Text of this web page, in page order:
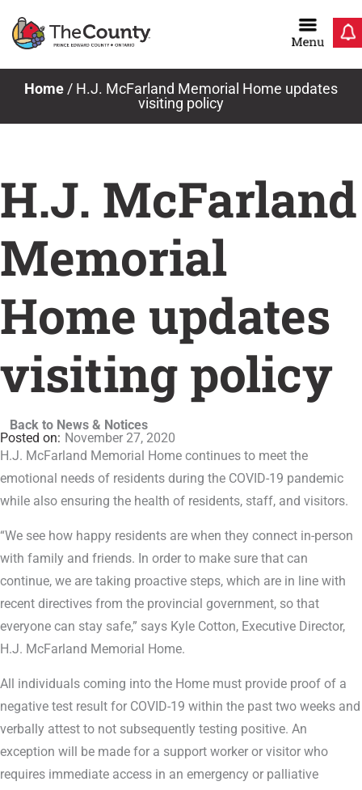
Home / H.J. McFarland Memorial Home updates
visiting policy
H.J. McFarland
Memorial
Home updates
visiting policy
Back to News & Notices
November 27, 2020
H.J. McFarland Memorial Home continues to meet the
emotional needs of residents during the COVID-19 pandemic
while also ensuring the health of residents, staff, and visitors.
“We see how happy residents are when they connect in-person
with family and friends. In order to make sure that can
continue, we are taking proactive steps, which are in line with
recent directives from the provincial government, so that
everyone can stay safe,” says Kyle Cotton, Executive Director,
H.J. McFarland Memorial Home.
All individuals coming into the Home must provide proof of a
negative test result for COVID-19 within the past two weeks and
verbally attest to not subsequently testing positive. An
exception will be made for a support worker or visitor who
requires immediate access in an emergency or palliative